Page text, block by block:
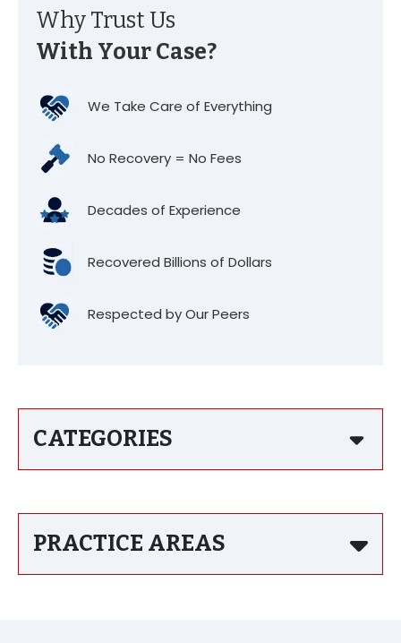
Why Trust Us
With Your Case?
We Take Care of Everything
No Recovery = No Fees
Decades of Experience
Recovered Billions of Dollars
Respected by Our Peers
CATEGORIES
PRACTICE AREAS